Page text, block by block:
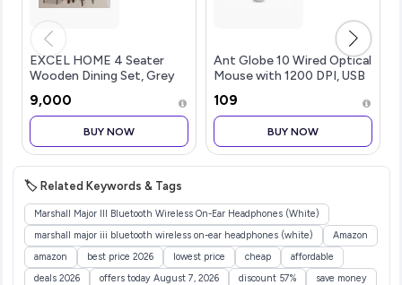
EXCEL HOME 4 Seater
Wooden Dining Set, Grey
Modern Kitchen Furniture
₹9,000
BUY NOW
Ant Globe 10 Wired Optical
Mouse with 1200 DPI, USB
Design, Durable 3 Buttons,
Compatible with
Windows/Mac/Linux White
₹109
BUY NOW
🏷️ Related Keywords & Tags
Marshall Major III Bluetooth Wireless On-Ear Headphones (White)
marshall major iii bluetooth wireless on-ear headphones (white)
Amazon
amazon
best price 2026 lowest price cheap
affordable
deals 2026
offers today August 7, 2026 discount 57%
save money